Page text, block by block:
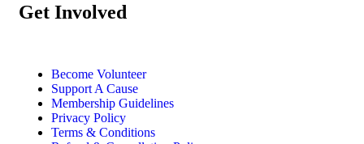
Get Involved
Become Volunteer
Support A Cause
Membership Guidelines
Privacy Policy
Terms & Conditions